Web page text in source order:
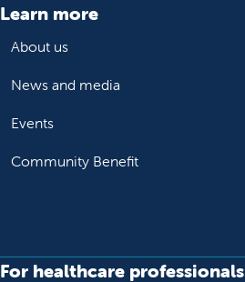
Learn more
About us
News and media
Events
Community Benefit
For healthcare professionals